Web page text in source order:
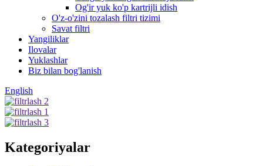
Og'ir yuk ko'p kartrijli idish
O'z-o'zini tozalash filtri tizimi
Savat filtri
Yangiliklar
Ilovalar
Yuklashlar
Biz bilan bog'lanish
English
Kategoriyalar